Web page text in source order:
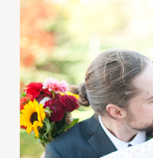
ST. PAUL,
612-518-